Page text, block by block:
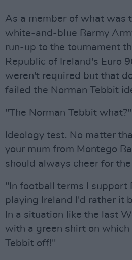
As a member of what was
white-and-blue Barmy
run-up to the tournament
Republic of Ireland's Euro
weren't required but that
failed the Norman Tebbit
"The Norman Tebbit what?"
Ideology test. No matter
your mum from Montego
should always cheer for
"In football terms I support
playing Ireland I'd rather it
In a situation like the last
with a green shirt on
Tebbit off!"